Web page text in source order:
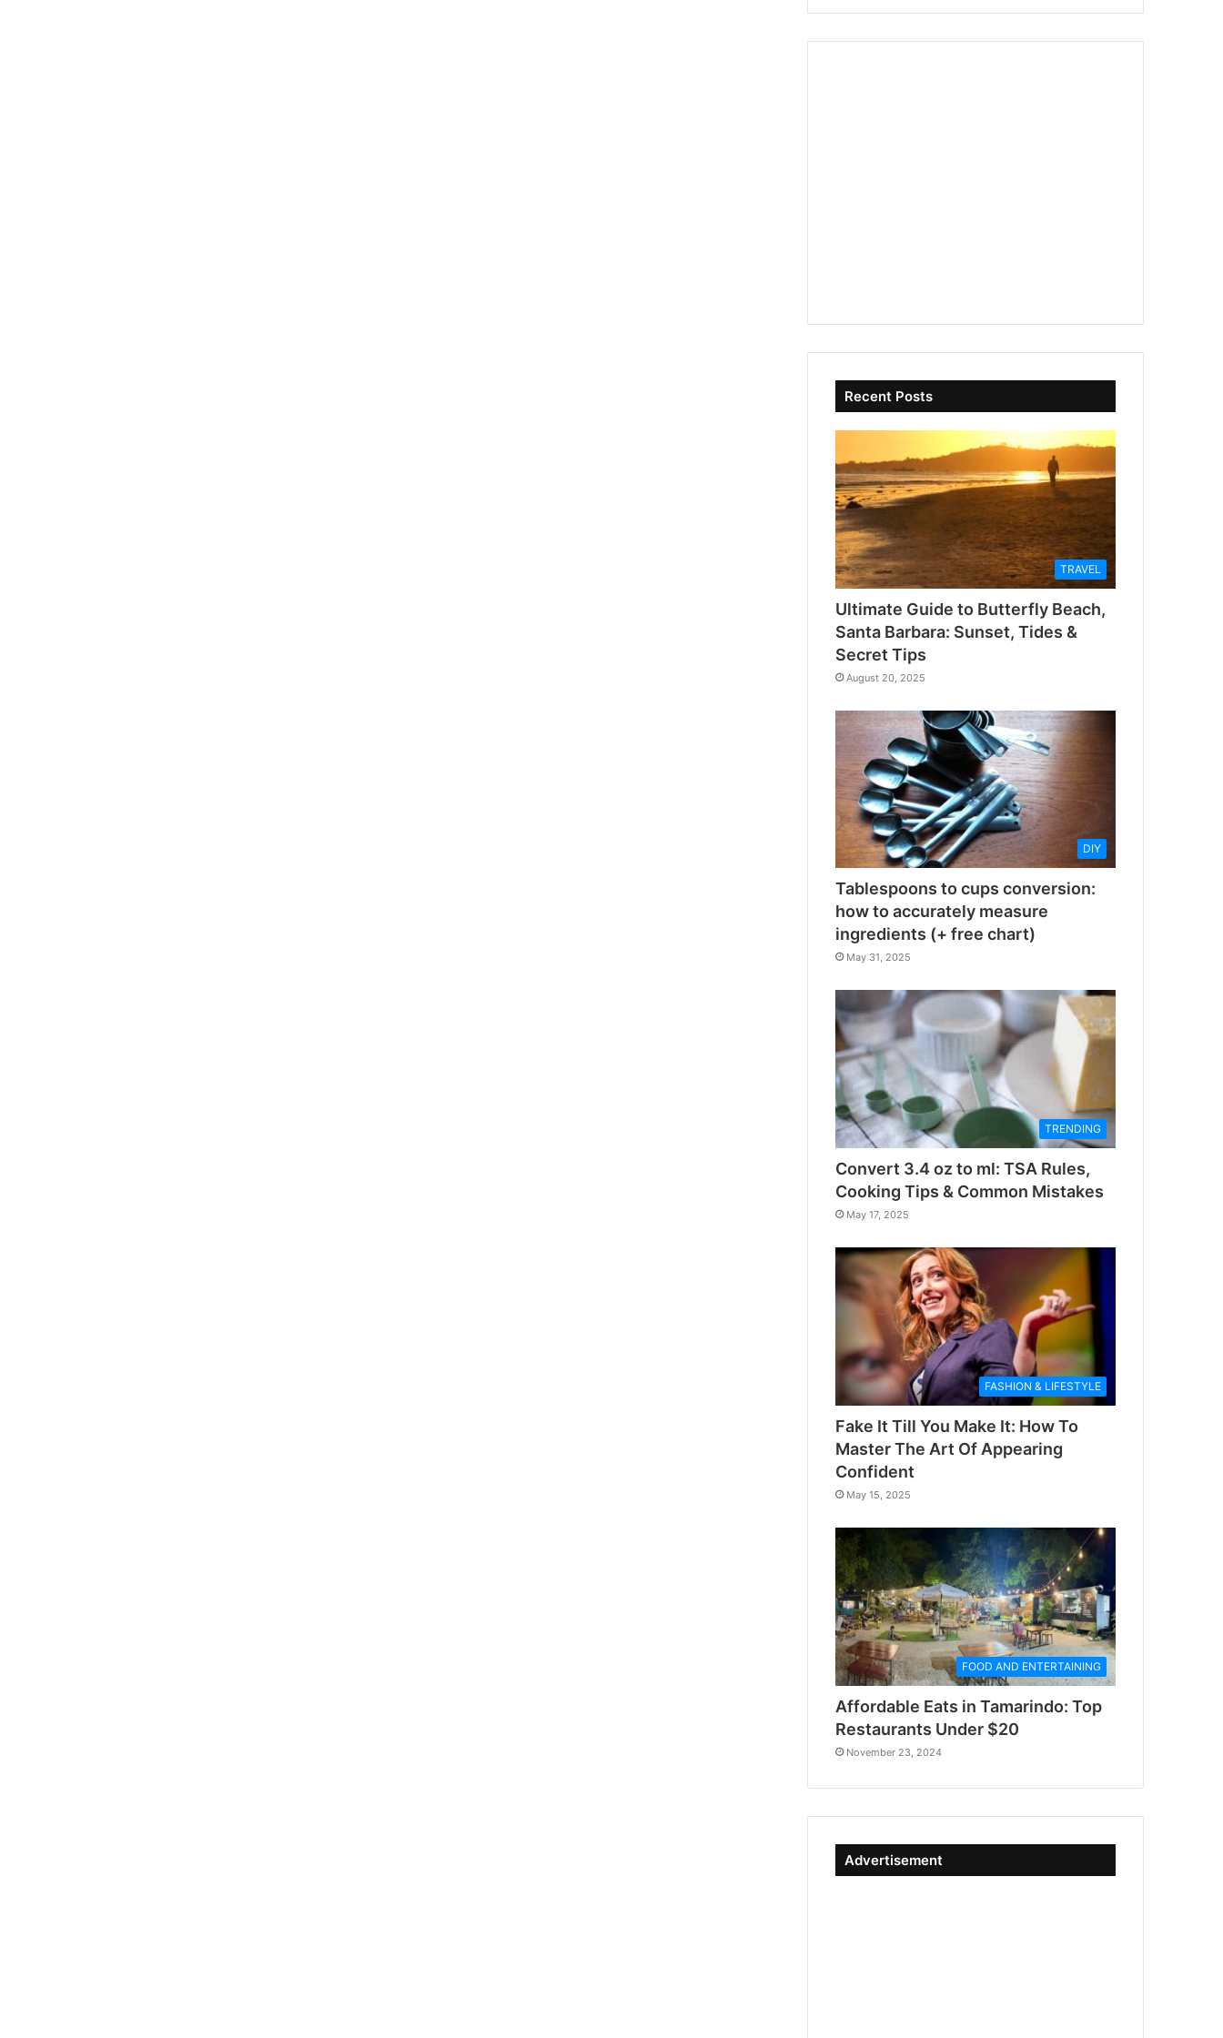
Recent Posts
TRAVEL
Ultimate Guide to Butterfly Beach,
Santa Barbara: Sunset, Tides &
Secret Tips
August 20, 2025
DIY
Tablespoons to cups conversion:
how to accurately measure
ingredients (+ free chart)
May 31, 2025
TRENDING
Convert 3.4 oz to ml: TSA Rules,
Cooking Tips & Common Mistakes
May 17, 2025
FASHION & LIFESTYLE
Fake It Till You Make It: How To
Master The Art Of Appearing
Confident
May 15, 2025
FOOD AND ENTERTAINING
Affordable Eats in Tamarindo: Top
Restaurants Under $20
November 23, 2024
Advertisement